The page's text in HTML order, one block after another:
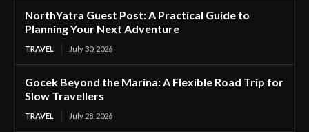
NorthYatra Guest Post: A Practical Guide to
Planning Your Next Adventure
TRAVEL July 30, 2026
Gocek Beyond the Marina: A Flexible Road Trip for
Slow Travellers
TRAVEL July 28, 2026